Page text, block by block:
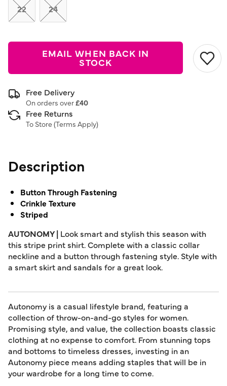
22 24
EMAIL WHEN BACK IN
STOCK
Free Delivery
On orders over£40
Free Returns
To Store (Terms Apply)
Description
Button Through Fastening
Crinkle Texture
Striped
AUTONOMY | Look smart and stylish this season with
this stripe print shirt. Complete with a classic collar
neckline and a button through fastening style. Style with
a smart skirt and sandals for a great look.
Autonomy is a casual lifestyle brand, featuring a
collection of throw-on-and-go styles for women.
Promising style, and value, the collection boasts classic
clothing at no expense to comfort. From stunning tops
and bottoms to timeless dresses, investing in an
Autonomy piece means adding staples that will be in
your wardrobe for a long time to come.